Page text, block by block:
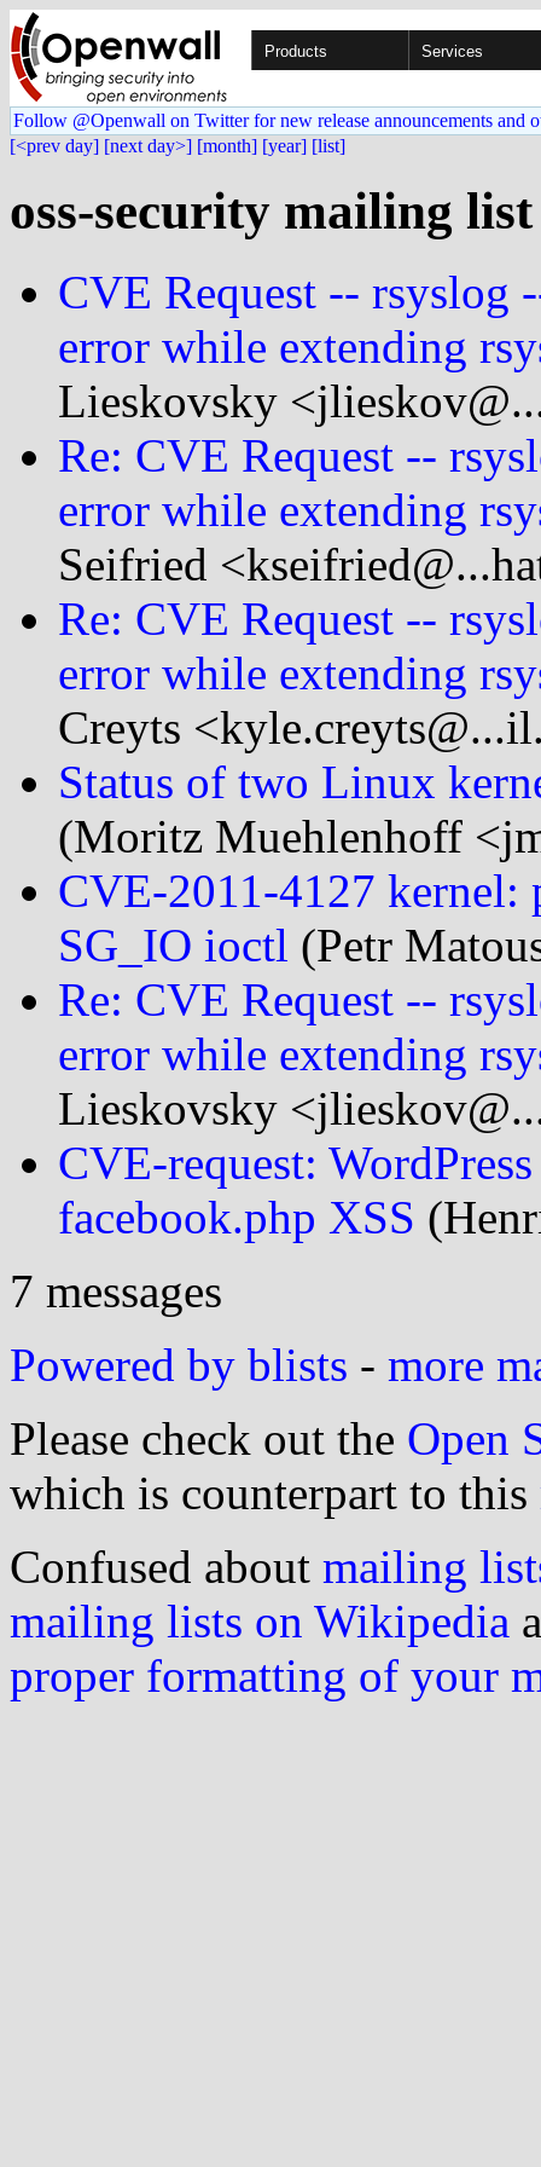
Products Services
Follow @Openwall on Twitter for new release announcements and
[<prev day] [next day>] [month] [year] [list]
oss-security mailing list
CVE Request -- rsyslog
error while extending
Lieskovsky
Re: CVE Request --
error while extending
Seifried
Re: CVE Request --
error while extending
Creyts
Status of two Linux
(Moritz Muehlenhoff
CVE-2011-4127 kernel:
SG_IO ioctl (Petr
Re: CVE Request --
error while extending
Lieskovsky
CVE-request:
facebook.php XSS
7 messages
Powered by blists - more
Please check out the Open
which is counterpart to this
Confused about mailing
mailing lists on Wikipedia
proper formatting of your